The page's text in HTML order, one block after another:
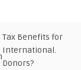
Tax Benefits for
International.
Donors?